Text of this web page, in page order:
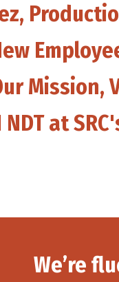
Mission,
at
We’re